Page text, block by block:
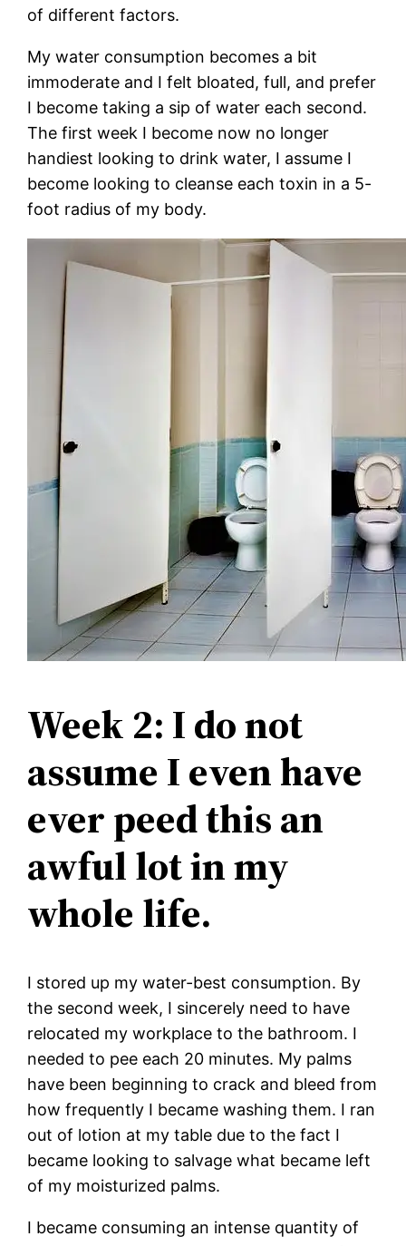
of different factors.
My water consumption becomes a bit
immoderate and I felt bloated, full, and prefer
I become taking a sip of water each second.
The first week I become now no longer
handiest looking to drink water, I assume I
become looking to cleanse each toxin in a 5-
foot radius of my body.
Week 2: I do not
assume I even have
ever peed this an
awful lot in my
whole life.
I stored up my water-best consumption. By
the second week, I sincerely need to have
relocated my workplace to the bathroom. I
needed to pee each 20 minutes. My palms
have been beginning to crack and bleed from
how frequently I became washing them. I ran
out of lotion at my table due to the fact I
became looking to salvage what became left
of my moisturized palms.
I became consuming an intense quantity of